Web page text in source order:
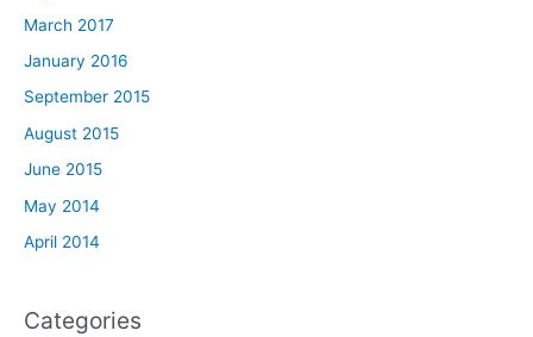
March 2017
January 2016
September 2015
August 2015
June 2015
May 2014
April 2014
Categories